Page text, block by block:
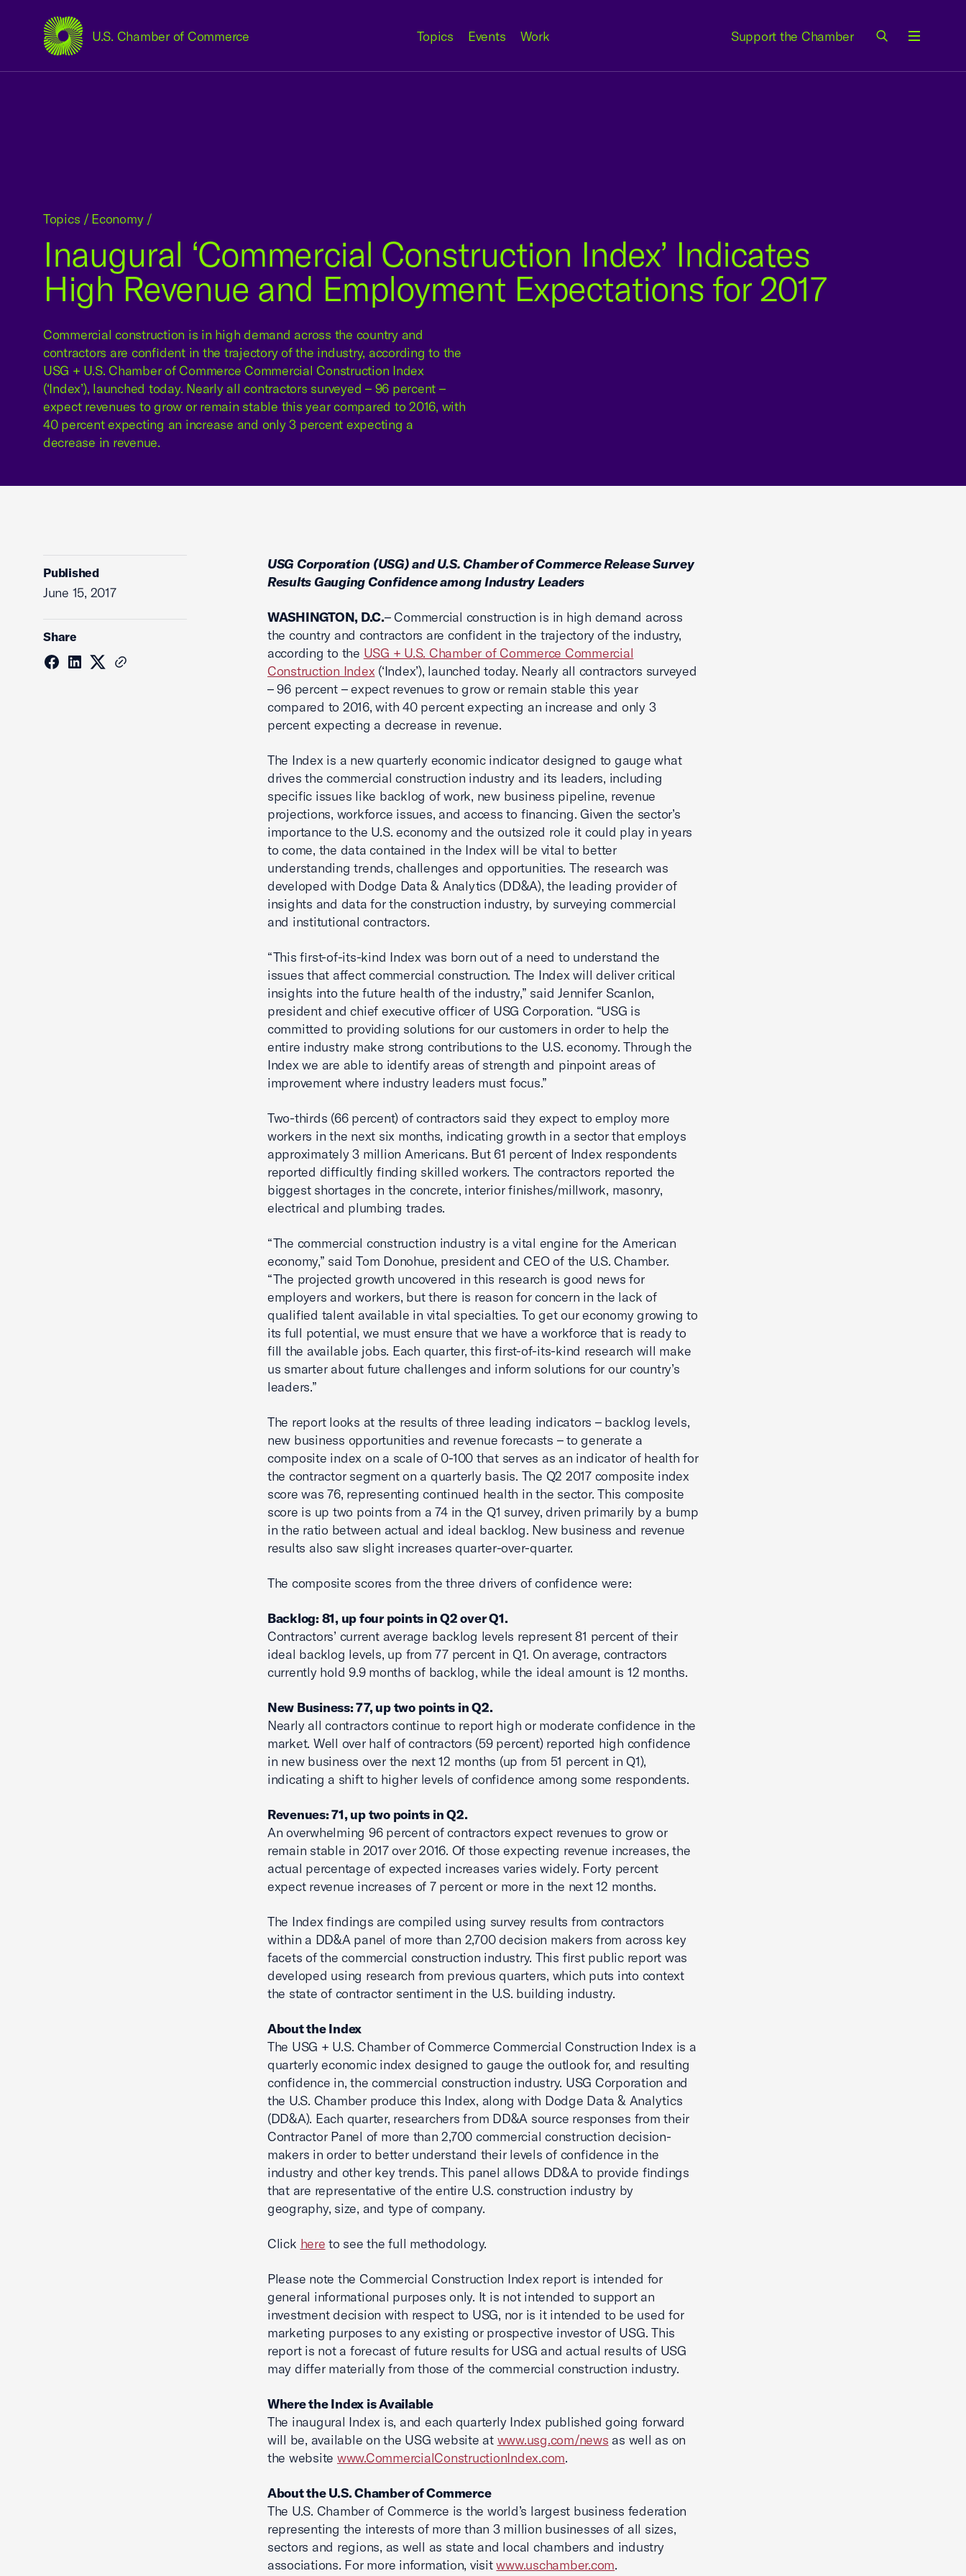
U.S. Chamber of Commerce
USCC Homepage Topics Events Work Support the Chamber
Inaugural ‘Commercial Construction Index’ Indicates
High Revenue and Employment Expectations for 2017
Commercial construction is in high demand across the country and
contractors are confident in the trajectory of the industry, according to the
USG + U.S. Chamber of Commerce Commercial Construction Index
(‘Index’), launched today. Nearly all contractors surveyed – 96 percent –
expect revenues to grow or remain stable this year compared to 2016, with
40 percent expecting an increase and only 3 percent expecting a
decrease in revenue.
Topics / Economy /
Published
June 15, 2017
Share
USG Corporation (USG) and U.S. Chamber of Commerce Release Survey
Results Gauging Confidence among Industry Leaders
WASHINGTON, D.C.– Commercial construction is in high demand across
the country and contractors are confident in the trajectory of the industry,
according to the USG + U.S. Chamber of Commerce Commercial
Construction Index(‘Index’), launched today. Nearly all contractors surveyed
– 96 percent – expect revenues to grow or remain stable this year
compared to 2016, with 40 percent expecting an increase and only 3
percent expecting a decrease in revenue.
The Index is a new quarterly economic indicator designed to gauge what
drives the commercial construction industry and its leaders, including
specific issues like backlog of work, new business pipeline, revenue
projections, workforce issues, and access to financing. Given the sector’s
importance to the U.S. economy and the outsized role it could play in years
to come, the data contained in the Index will be vital to better
understanding trends, challenges and opportunities. The research was
developed with Dodge Data & Analytics (DD&A), the leading provider of
insights and data for the construction industry, by surveying commercial
and institutional contractors.
“This first-of-its-kind Index was born out of a need to understand the
issues that affect commercial construction. The Index will deliver critical
insights into the future health of the industry,” said Jennifer Scanlon,
president and chief executive officer of USG Corporation. “USG is
committed to providing solutions for our customers in order to help the
entire industry make strong contributions to the U.S. economy. Through the
Index we are able to identify areas of strength and pinpoint areas of
improvement where industry leaders must focus.”
Two-thirds (66 percent) of contractors said they expect to employ more
workers in the next six months, indicating growth in a sector that employs
approximately 3 million Americans. But 61 percent of Index respondents
reported difficultly finding skilled workers. The contractors reported the
biggest shortages in the concrete, interior finishes/millwork, masonry,
electrical and plumbing trades.
“The commercial construction industry is a vital engine for the American
economy,” said Tom Donohue, president and CEO of the U.S. Chamber.
“The projected growth uncovered in this research is good news for
employers and workers, but there is reason for concern in the lack of
qualified talent available in vital specialties. To get our economy growing to
its full potential, we must ensure that we have a workforce that is ready to
fill the available jobs. Each quarter, this first-of-its-kind research will make
us smarter about future challenges and inform solutions for our country’s
leaders.”
The report looks at the results of three leading indicators – backlog levels,
new business opportunities and revenue forecasts – to generate a
composite index on a scale of 0-100 that serves as an indicator of health for
the contractor segment on a quarterly basis. The Q2 2017 composite index
score was 76, representing continued health in the sector. This composite
score is up two points from a 74 in the Q1 survey, driven primarily by a bump
in the ratio between actual and ideal backlog. New business and revenue
results also saw slight increases quarter-over-quarter.
The composite scores from the three drivers of confidence were:
Backlog: 81, up four points in Q2 over Q1.
Contractors’ current average backlog levels represent 81 percent of their
ideal backlog levels, up from 77 percent in Q1. On average, contractors
currently hold 9.9 months of backlog, while the ideal amount is 12 months.
New Business: 77, up two points in Q2.
Nearly all contractors continue to report high or moderate confidence in the
market. Well over half of contractors (59 percent) reported high confidence
in new business over the next 12 months (up from 51 percent in Q1),
indicating a shift to higher levels of confidence among some respondents.
Revenues: 71, up two points in Q2.
An overwhelming 96 percent of contractors expect revenues to grow or
remain stable in 2017 over 2016. Of those expecting revenue increases, the
actual percentage of expected increases varies widely. Forty percent
expect revenue increases of 7 percent or more in the next 12 months.
The Index findings are compiled using survey results from contractors
within a DD&A panel of more than 2,700 decision makers from across key
facets of the commercial construction industry. This first public report was
developed using research from previous quarters, which puts into context
the state of contractor sentiment in the U.S. building industry.
About the Index
The USG + U.S. Chamber of Commerce Commercial Construction Index is a
quarterly economic index designed to gauge the outlook for, and resulting
confidence in, the commercial construction industry. USG Corporation and
the U.S. Chamber produce this Index, along with Dodge Data & Analytics
(DD&A). Each quarter, researchers from DD&A source responses from their
Contractor Panel of more than 2,700 commercial construction decision-
makers in order to better understand their levels of confidence in the
industry and other key trends. This panel allows DD&A to provide findings
that are representative of the entire U.S. construction industry by
geography, size, and type of company.
Click here to see the full methodology.
Please note the Commercial Construction Index report is intended for
general informational purposes only. It is not intended to support an
investment decision with respect to USG, nor is it intended to be used for
marketing purposes to any existing or prospective investor of USG. This
report is not a forecast of future results for USG and actual results of USG
may differ materially from those of the commercial construction industry.
Where the Index is Available
The inaugural Index is, and each quarterly Index published going forward
will be, available on the USG website at www.usg.com/news as well as on
the website www.CommercialConstructionIndex.com.
About the U.S. Chamber of Commerce
The U.S. Chamber of Commerce is the world’s largest business federation
representing the interests of more than 3 million businesses of all sizes,
sectors and regions, as well as state and local chambers and industry
associations. For more information, visitwww.uschamber.com.